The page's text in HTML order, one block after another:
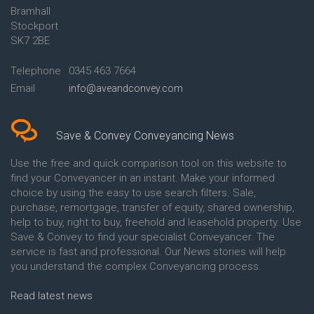
Conveyancing Quote in Ashford
Conveyancing Quote in Avon
Conveyancing Quote in
Conveyancing Quote in B
Birmingham
Conveyancing Quote in BA Bath
Conveyancing Quote in Banbury
Conveyancing Quote in Barking
Conveyancing Quote in Barnet
Conveyancing Quote in Barnsley
Conveyancing Quote in Basildon
Conveyancing Quote in Batley
Conveyancing Quote in
Basingstoke
Conveyancing Quote in BB
Blackburn
Conveyancing Quote in BD
Bradford
Beckenham
Chelsea Building Society
Conveyancing
Clydesdale Bank Conveyancing
Co-Operative Bank Conveyancing
Conveyancing
Danske Bank Conveyancing
Darlington Building Society
Conveyancing
Dudley Building Society
Conveyancing
Earl Shilton Building Society
Bramhall
Stockport
SK7 2BE
Telephone
0345 463 7664
Email
info@aveandconvey.com
Save & Convey Conveyancing News
Use the free and quick comparison tool on this website to
find your Conveyancer in an instant. Make your informed
choice by using the easy to use search filters. Sale,
purchase, remortgage, transfer of equity, shared ownership,
help to buy, right to buy, freehold and leasehold property. Use
Save & Convey to find your specialist Conveyancer. The
service is fast and professional. Our News stories will help
you understand the complex Conveyancing process.
Read latest news